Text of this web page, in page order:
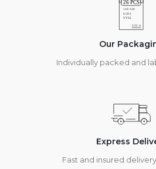
Our
Individually packed and
Express
Fast and insured